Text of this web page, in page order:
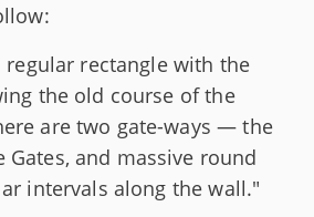
regular rectangle with the
the old course of the
are two gate-ways — the
Gates, and massive round
intervals along the wall."